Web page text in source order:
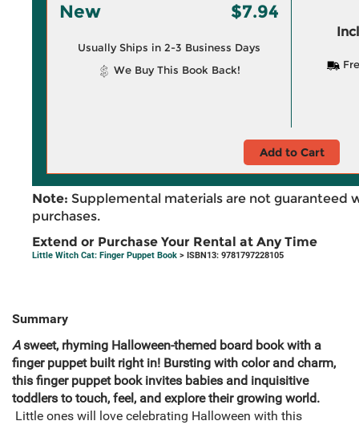
New $7.94
Usually Ships in 2-3 Business Days
We Buy This Book Back!
Add to Cart
Note: Supplemental materials are not guaranteed
purchases.
Extend or Purchase Your Rental at Any Time
Little Witch Cat: Finger Puppet Book > ISBN13: 9781797228105
Summary
Asweet, rhyming Halloween-themed board book with a
finger puppet built right in! Bursting with color and charm,
this finger puppet book invites babies and inquisitive
toddlers to touch, feel, and explore their growing world.
Little ones will love celebrating Halloween with this